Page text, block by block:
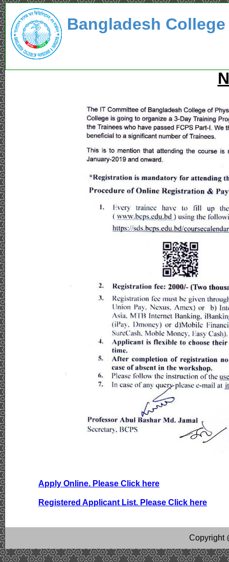
Bangladesh
Apply Online. Please Click here
Registered Applicant List. Please Click here
Copyright